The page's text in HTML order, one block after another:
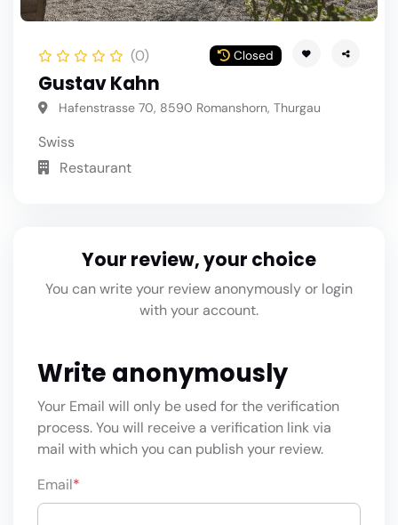
(0) Closed
Gustav Kahn
Hafenstrasse 70, 8590 Romanshorn, Thurgau
Swiss
Restaurant
Your review, your choice
You can write your review anonymously or login
with your account.
Write anonymously
Your Email will only be used for the verification
process. You will receive a verification link via
mail with which you can publish your review.
Email*